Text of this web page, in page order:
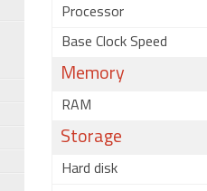
Processor
Base Clock Speed
Memory
RAM
Storage
Hard disk